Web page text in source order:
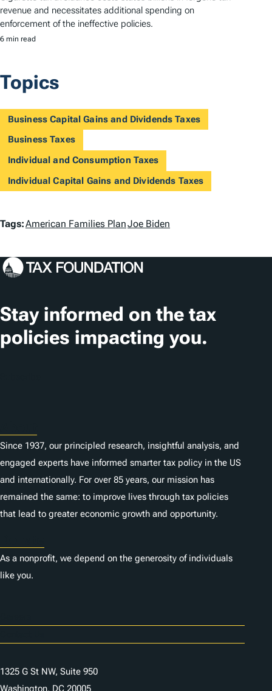
revenue and necessitates additional spending on
enforcement of the ineffective policies.
6 min read
Topics
Business Capital Gains and Dividends Taxes
Business Taxes
Individual and Consumption Taxes
Individual Capital Gains and Dividends Taxes
T
g
Tags:American Families PlanJoe Biden
Stay informed on the tax
policies impacting you.
Since 1937, our principled research, insightful analysis, and
engaged experts have informed smarter tax policy in the US
and internationally. For over 85 years, our mission has
remained the same: to improve lives through tax policies
that lead to greater economic growth and opportunity.
As a nonprofit, we depend on the generosity of individuals
like you.
1325 G St NW, Suite 950
Washington, DC 20005